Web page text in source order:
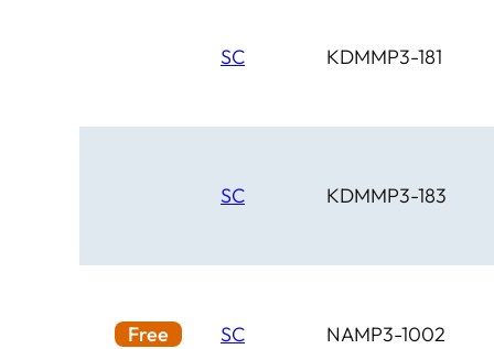
SC KDMMP3-181
SC KDMMP3-183
Free SC NAMP3-1002